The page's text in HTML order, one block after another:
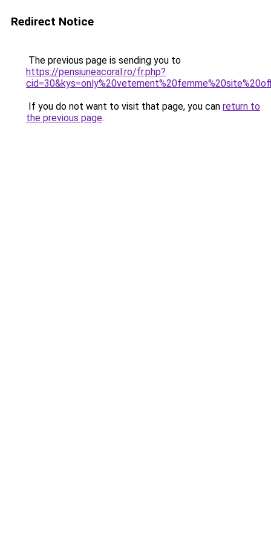
Redirect Notice
The previous page is sending you to
https://pensiuneacoral.ro/fr.php?
If you do not want to visit that page, you can return to
the previous page.